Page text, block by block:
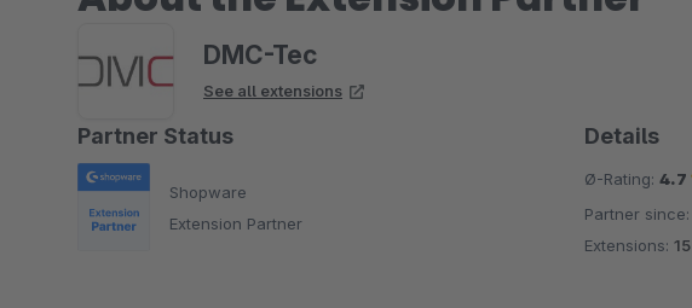
DMC-Tec
See all extensions
Partner Status
Shopware
Extension Partner
Details
Ø-Rating: 4.7
Partner since:
Extensions: 15